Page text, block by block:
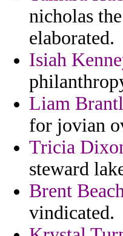
nicholas
elaborated.
Isiah
Liam
for jovian
Tricia
steward
Brent
vindicated.